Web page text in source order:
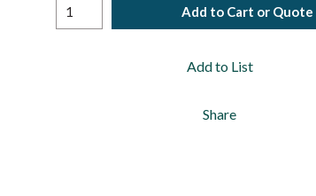
Add to Cart or Quote
Add to List
Share